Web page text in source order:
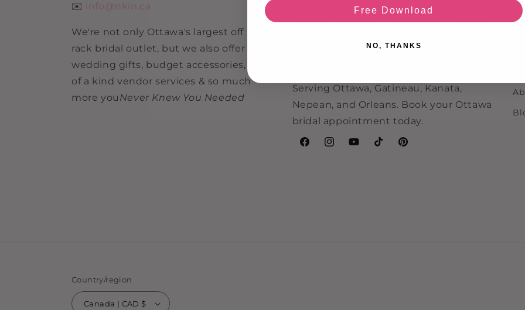
✉️ info@nkin.ca
We're not only Ottawa's largest off the
rack bridal outlet, but we also offer
wedding gifts, budget accessories, one
of a kind vendor services & so much
more you Never Knew You Needed
rack wedding dresses, bridesmaid
dresses, and bridal accessories. Located
Serving Ottawa, Gatineau, Kanata,
Nepean, and Orleans. Book your Ottawa
bridal appointment today.
FacebookInstagramYouTubeTikTokPinterest
Country/region
Canada | CAD $
Free Download
NO, THANKS